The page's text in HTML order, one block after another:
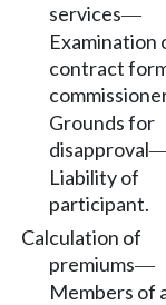
services—
Examination
contract
Grounds for
disapproval
Liability of
participant.
Calculation of
premiums—
Members of